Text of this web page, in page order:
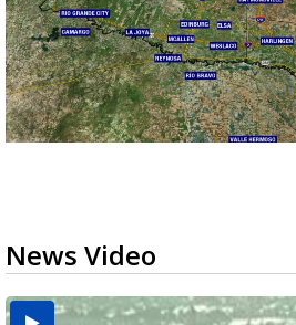
News Video